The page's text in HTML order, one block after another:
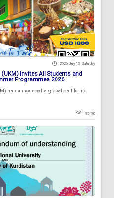
2026 July 18 , Saturday
Invites All Students and
Programmes 2026
has announced a global call for its
95476